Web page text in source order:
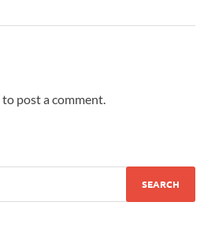
to post a comment.